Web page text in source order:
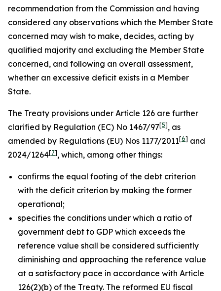
recommendation from the Commission and having
considered any observations which the Member State
concerned may wish to make, decides, acting by
qualified majority and excluding the Member State
concerned, and following an overall assessment,
whether an excessive deficit exists in a Member
State.
The Treaty provisions under Article 126 are further
clarified by Regulation (EC) No 1467/97[5], as
amended by Regulations (EU) Nos 1177/2011[6] and
2024/1264[7], which, among other things:
confirms the equal footing of the debt criterion
with the deficit criterion by making the former
operational;
specifies the conditions under which a ratio of
government debt to GDP which exceeds the
reference value shall be considered sufficiently
diminishing and approaching the reference value
at a satisfactory pace in accordance with Article
126(2)(b) of the Treaty. The reformed EU fiscal